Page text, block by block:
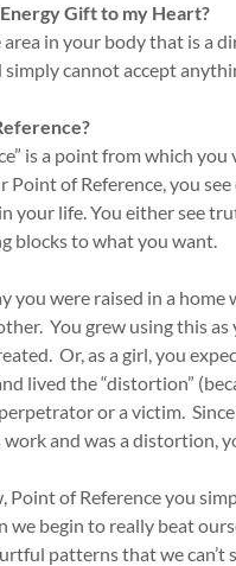
Gift to my Heart?
area in your body that is a
cannot accept
is a point from which
Point of Reference, you
your life. You either see
blocks to what you want.
you were raised in a
You grew using this as
Or, as a girl, you
lived the “distortion”
or a victim.
and was a distortion,
of Reference you
we begin to really beat
patterns that we can’t